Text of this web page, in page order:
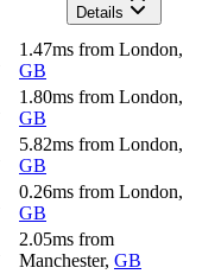
Details
1.47ms from London,
GB
1.80ms from London,
GB
5.82ms from London,
GB
0.26ms from London,
GB
2.05ms from
Manchester, GB